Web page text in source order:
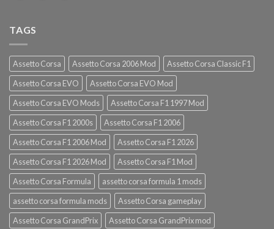
TAGS
Assetto Corsa Assetto Corsa 2006 Mod
Assetto Corsa Classic F1
Assetto Corsa EVO
Assetto Corsa EVO Mod
Assetto Corsa EVO Mods
Assetto Corsa F1 1997 Mod
Assetto Corsa F1 2000s
Assetto Corsa F1 2006
Assetto Corsa F1 2006 Mod
Assetto Corsa F1 2026
Assetto Corsa F1 2026 Mod
Assetto Corsa F1 Mod
Assetto Corsa Formula
assetto corsa formula 1 mods
assetto corsa formula mods
Assetto Corsa gameplay
Assetto Corsa GrandPrix
Assetto Corsa GrandPrix mod